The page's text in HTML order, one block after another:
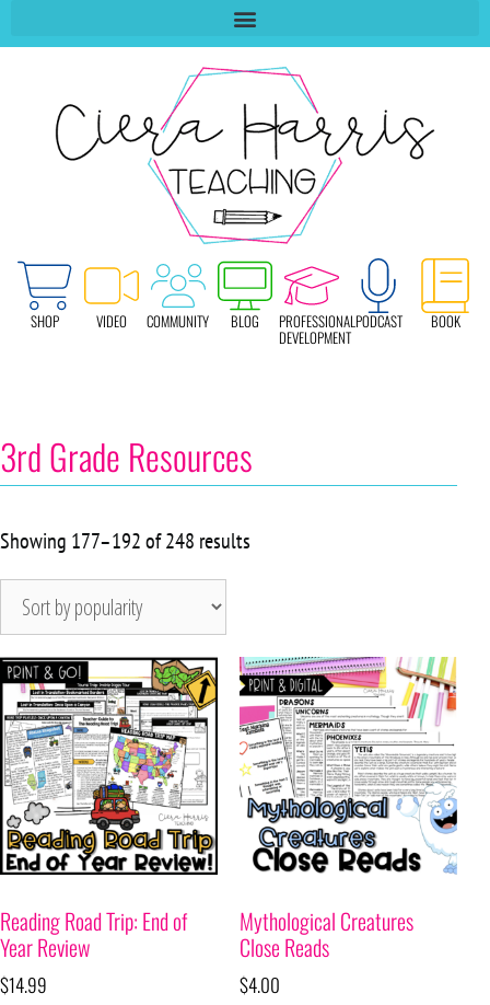
SHOP VIDEO COMMUNITY BLOG PROFESSIONAL
DEVELOPMENT
PODCAST BOOK
3rd Grade Resources
Showing 177–192 of 248 results
Reading Road Trip: End of
Year Review
$14.99
Mythological Creatures
Close Reads
$4.00